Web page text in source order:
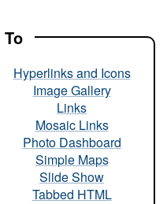
Hyperlinks and Icons
Image Gallery
Links
Mosaic Links
Photo Dashboard
Simple Maps
Slide Show
Tabbed HTML